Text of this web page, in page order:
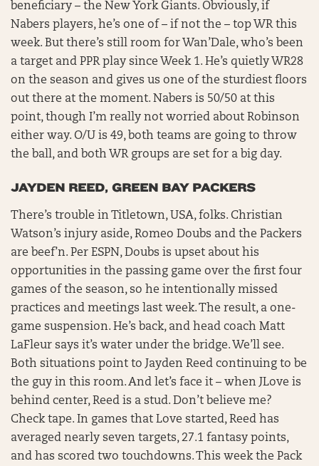
beneficiary – the New York Giants. Obviously, if
Nabers players, he’s one of – if not the – top WR this
week. But there’s still room for Wan’Dale, who’s been
a target and PPR play since Week 1. He’s quietly WR28
on the season and gives us one of the sturdiest floors
out there at the moment. Nabers is 50/50 at this
point, though I’m really not worried about Robinson
either way. O/U is 49, both teams are going to throw
the ball, and both WR groups are set for a big day.
JAYDEN REED, GREEN BAY PACKERS
There’s trouble in Titletown, USA, folks. Christian
Watson’s injury aside, Romeo Doubs and the Packers
are beef’n. Per ESPN, Doubs is upset about his
opportunities in the passing game over the first four
games of the season, so he intentionally missed
practices and meetings last week. The result, a one-
game suspension. He’s back, and head coach Matt
LaFleur says it’s water under the bridge. We’ll see.
Both situations point to Jayden Reed continuing to be
the guy in this room. And let’s face it – when JLove is
behind center, Reed is a stud. Don’t believe me?
Check tape. In games that Love started, Reed has
averaged nearly seven targets, 27.1 fantasy points,
and has scored two touchdowns. This week the Pack